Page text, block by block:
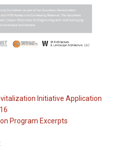
Initiative Application
Program Excerpts